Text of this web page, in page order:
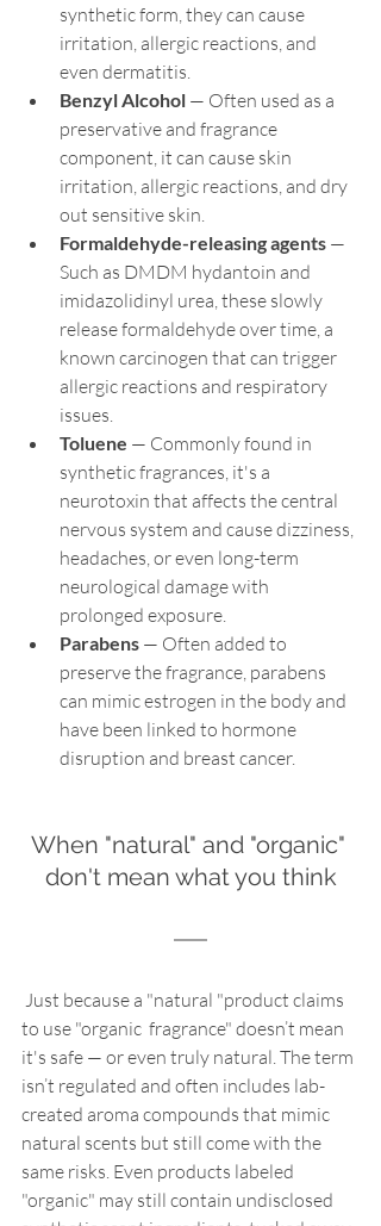
synthetic form, they can cause
irritation, allergic reactions, and
even dermatitis.
Benzyl Alcohol — Often used as a
preservative and fragrance
component, it can cause skin
irritation, allergic reactions, and dry
out sensitive skin.
Formaldehyde-releasing agents —
Such as DMDM hydantoin and
imidazolidinyl urea, these slowly
release formaldehyde over time, a
known carcinogen that can trigger
allergic reactions and respiratory
issues.
Toluene — Commonly found in
synthetic fragrances, it's a
neurotoxin that affects the central
nervous system and cause dizziness,
headaches, or even long-term
neurological damage with
prolonged exposure.
Parabens — Often added to
preserve the fragrance, parabens
can mimic estrogen in the body and
have been linked to hormone
disruption and breast cancer.
When "natural" and "organic"
don't mean what you think
Just because a "natural "product claims
to use "organic  fragrance" doesn’t mean
it's safe — or even truly natural. The term
isn’t regulated and often includes lab-
created aroma compounds that mimic
natural scents but still come with the
same risks. Even products labeled
"organic" may still contain undisclosed